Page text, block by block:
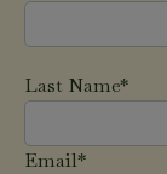
Last Name*
Email*